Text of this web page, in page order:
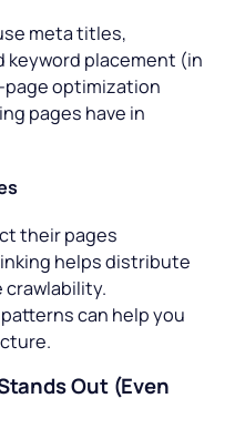
meta titles,
keyword placement (in
optimization
pages have in
their pages
helps distribute
crawlability.
can help you
Out (Even